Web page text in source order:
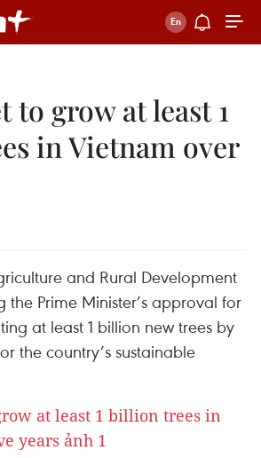
to grow at least 1
in Vietnam over
and Rural Development
the Prime Minister’s approval for
at least 1 billion new trees by
the country’s sustainable